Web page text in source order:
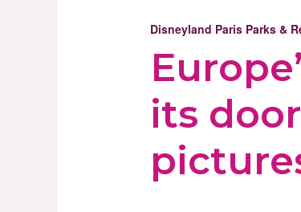
Disneyland Paris Parks &
its